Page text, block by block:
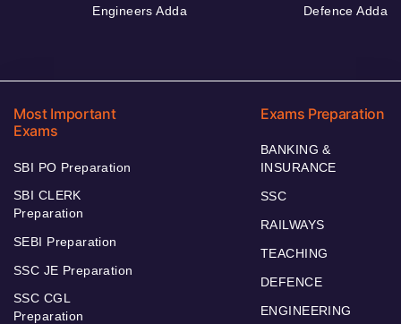
Engineers Adda Defence Adda
Most Important
Exams
SBI PO Preparation
SBI CLERK
Preparation
SEBI Preparation
SSC JE Preparation
SSC CGL
Preparation
Exams Preparation
BANKING &
INSURANCE
SSC
RAILWAYS
TEACHING
DEFENCE
ENGINEERING